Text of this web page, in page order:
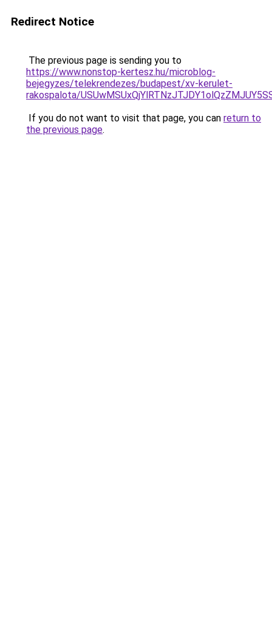
Redirect Notice
The previous page is sending you to
https://www.nonstop-kertesz.hu/microblog-
bejegyzes/telekrendezes/budapest/xv-kerulet-
rakospalota/
If you do not want to visit that page, you can return to
the previous page.